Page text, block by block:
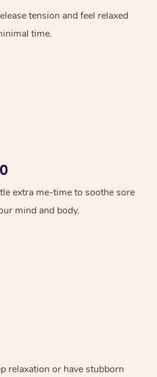
tension and feel relaxed
time.
extra me-time to soothe sore
mind and body.
relaxation or have stubborn